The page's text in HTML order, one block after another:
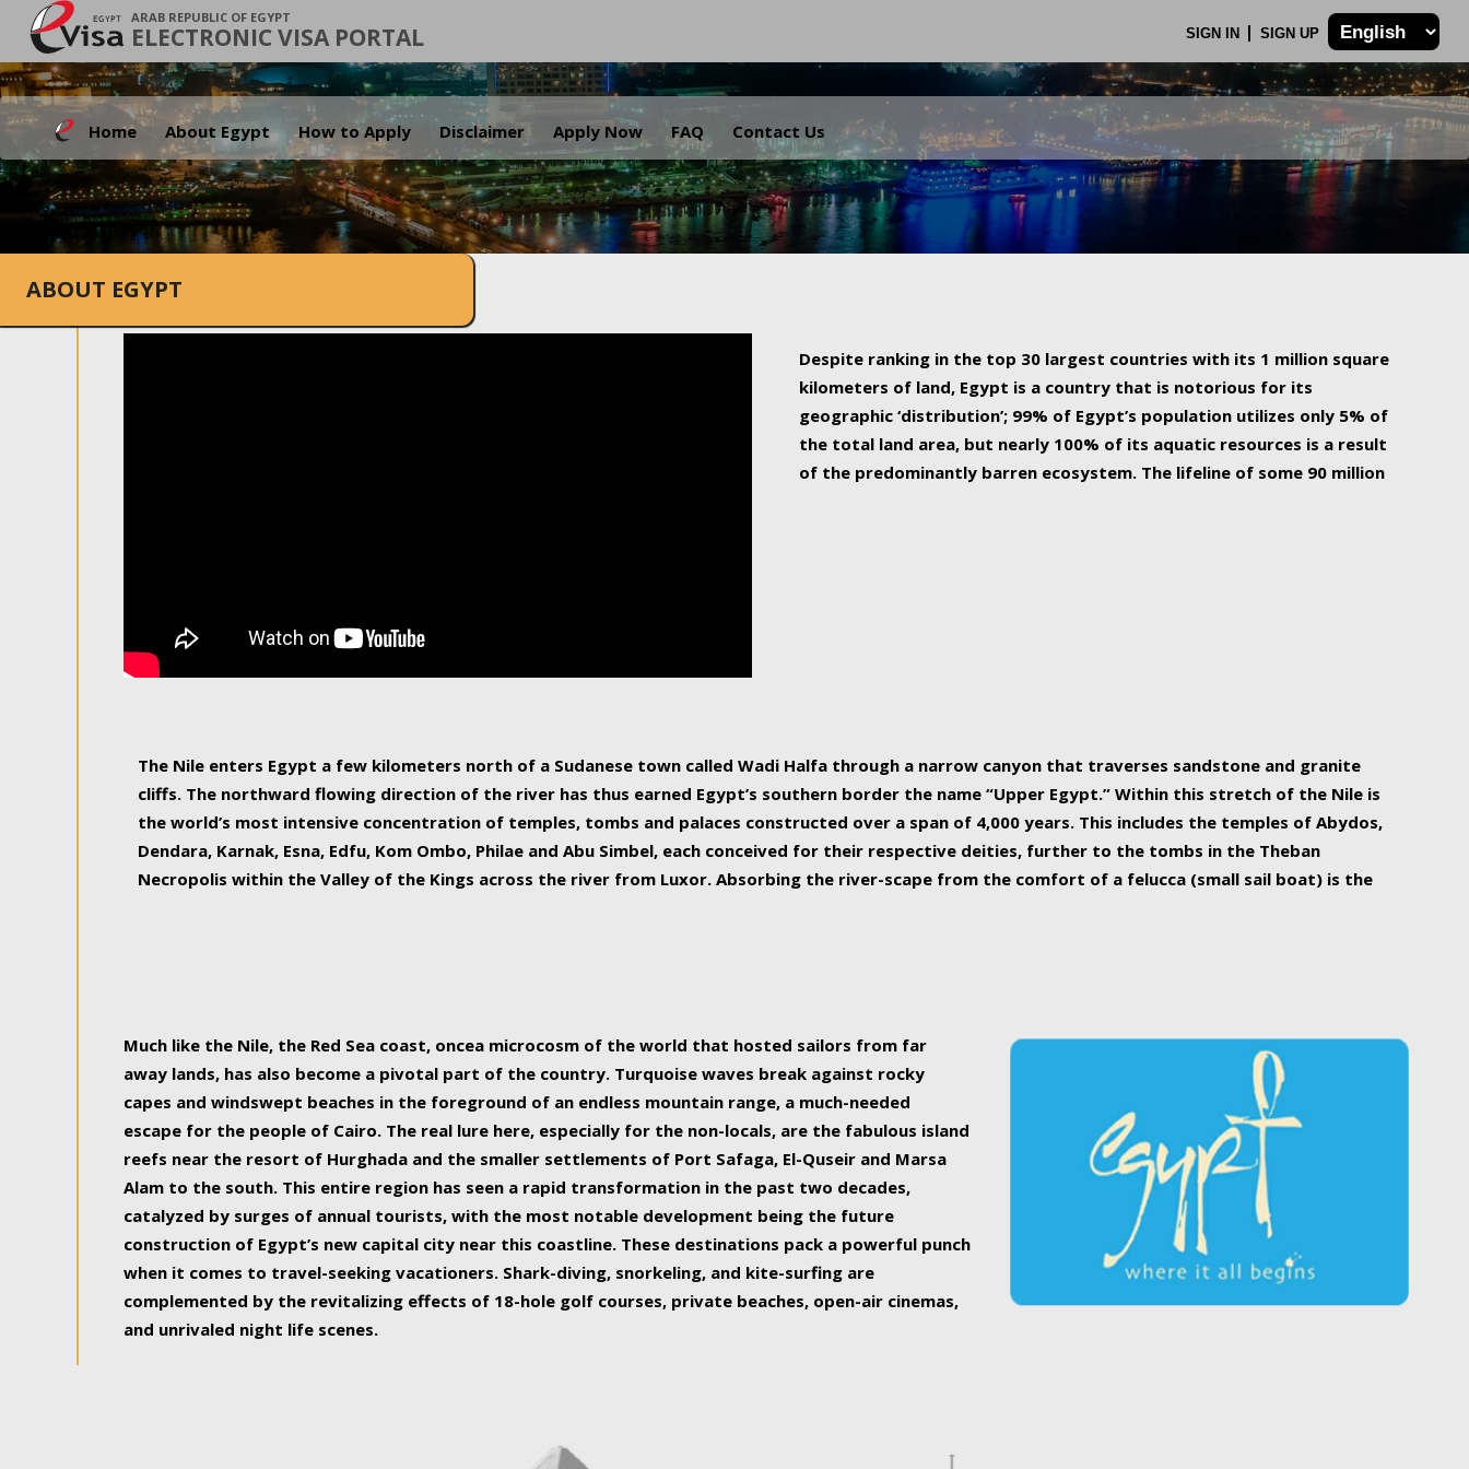
ARAB REPUBLIC OF EGYPT
ELECTRONIC VISA PORTAL SIGN IN SIGN UP
Home About Egypt How to Apply Disclaimer Apply Now FAQ Contact Us
.
ABOUT EGYPT
Despite ranking in the top 30 largest countries with its 1 million square
kilometers of land, Egypt is a country that is notorious for its
geographic ‘distribution’; 99% of Egypt’s population utilizes only 5% of
the total land area, but nearly 100% of its aquatic resources is a result
of the predominantly barren ecosystem. The lifeline of some 90 million
The Nile enters Egypt a few kilometers north of a Sudanese town called Wadi Halfa through a narrow canyon that traverses sandstone and granite
cliffs. The northward flowing direction of the river has thus earned Egypt’s southern border the name “Upper Egypt.” Within this stretch of the Nile is
the world’s most intensive concentration of temples, tombs and palaces constructed over a span of 4,000 years. This includes the temples of Abydos,
Dendara, Karnak, Esna, Edfu, Kom Ombo, Philae and Abu Simbel, each conceived for their respective deities, further to the tombs in the Theban
Necropolis within the Valley of the Kings across the river from Luxor. Absorbing the river-scape from the comfort of a felucca (small sail boat) is the
Much like the Nile, the Red Sea coast, oncea microcosm of the world that hosted sailors from far
away lands, has also become a pivotal part of the country. Turquoise waves break against rocky
capes and windswept beaches in the foreground of an endless mountain range, a much-needed
escape for the people of Cairo. The real lure here, especially for the non-locals, are the fabulous island
reefs near the resort of Hurghada and the smaller settlements of Port Safaga, El-Quseir and Marsa
Alam to the south. This entire region has seen a rapid transformation in the past two decades,
catalyzed by surges of annual tourists, with the most notable development being the future
construction of Egypt’s new capital city near this coastline. These destinations pack a powerful punch
when it comes to travel-seeking vacationers. Shark-diving, snorkeling, and kite-surfing are
complemented by the revitalizing effects of 18-hole golf courses, private beaches, open-air cinemas,
and unrivaled night life scenes.